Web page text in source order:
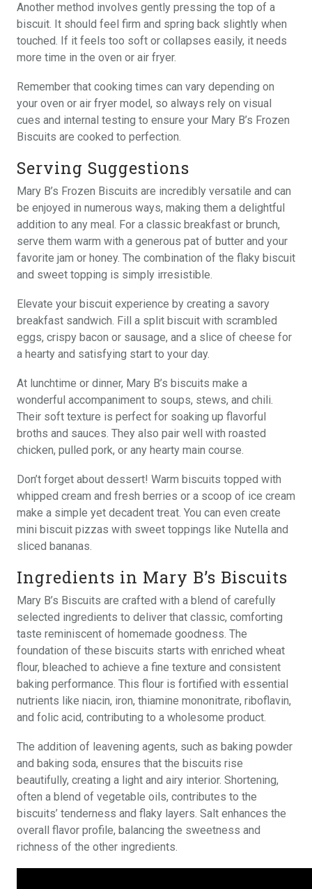
Another method involves gently pressing the top of a
biscuit. It should feel firm and spring back slightly when
touched. If it feels too soft or collapses easily, it needs
more time in the oven or air fryer.
Remember that cooking times can vary depending on
your oven or air fryer model, so always rely on visual
cues and internal testing to ensure your Mary B’s Frozen
Biscuits are cooked to perfection.
Serving Suggestions
Mary B’s Frozen Biscuits are incredibly versatile and can
be enjoyed in numerous ways, making them a delightful
addition to any meal. For a classic breakfast or brunch,
serve them warm with a generous pat of butter and your
favorite jam or honey. The combination of the flaky biscuit
and sweet topping is simply irresistible.
Elevate your biscuit experience by creating a savory
breakfast sandwich. Fill a split biscuit with scrambled
eggs, crispy bacon or sausage, and a slice of cheese for
a hearty and satisfying start to your day.
At lunchtime or dinner, Mary B’s biscuits make a
wonderful accompaniment to soups, stews, and chili.
Their soft texture is perfect for soaking up flavorful
broths and sauces. They also pair well with roasted
chicken, pulled pork, or any hearty main course.
Don’t forget about dessert! Warm biscuits topped with
whipped cream and fresh berries or a scoop of ice cream
make a simple yet decadent treat. You can even create
mini biscuit pizzas with sweet toppings like Nutella and
sliced bananas.
Ingredients in Mary B’s Biscuits
Mary B’s Biscuits are crafted with a blend of carefully
selected ingredients to deliver that classic, comforting
taste reminiscent of homemade goodness. The
foundation of these biscuits starts with enriched wheat
flour, bleached to achieve a fine texture and consistent
baking performance. This flour is fortified with essential
nutrients like niacin, iron, thiamine mononitrate, riboflavin,
and folic acid, contributing to a wholesome product.
The addition of leavening agents, such as baking powder
and baking soda, ensures that the biscuits rise
beautifully, creating a light and airy interior. Shortening,
often a blend of vegetable oils, contributes to the
biscuits’ tenderness and flaky layers. Salt enhances the
overall flavor profile, balancing the sweetness and
richness of the other ingredients.